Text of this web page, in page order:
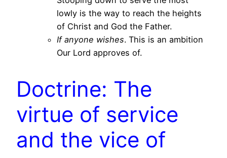
lowly is the way to reach the heights
of Christ and God the Father.
If anyone wishes. This is an ambition
Our Lord approves of.
Doctrine: The
virtue of service
and the vice of